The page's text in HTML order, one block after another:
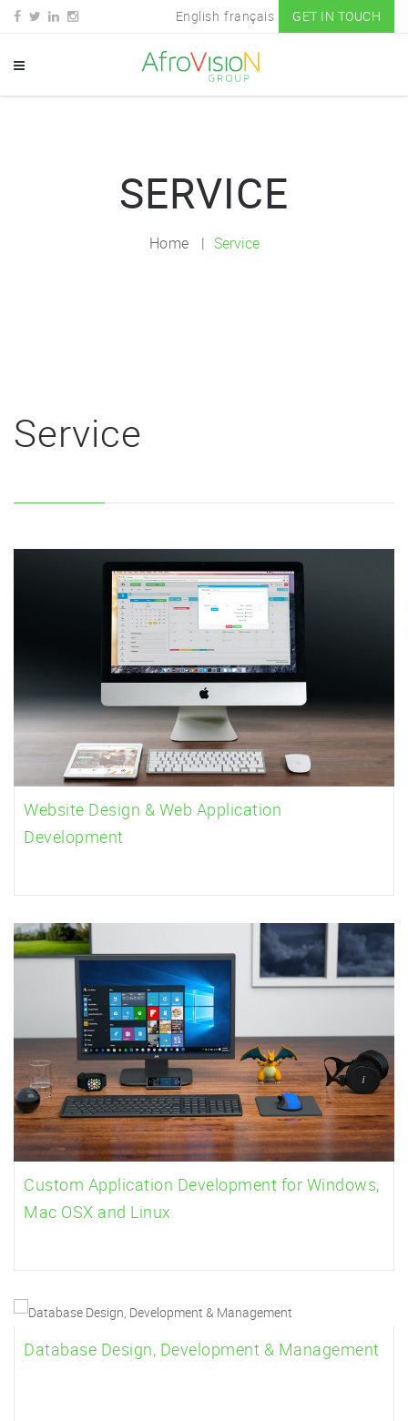
English français GET IN TOUCH
SERVICE
Home Service
Service
Website Design & Web Application
Development
Custom Application Development for Windows,
Mac OSX and Linux
Database Design, Development & Management